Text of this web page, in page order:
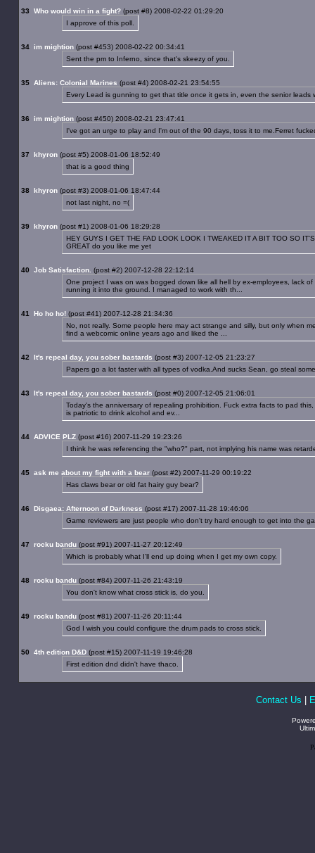
33 Who would win in a fight?(post #8) 2008-02-22 01:29:20
I approve of this poll.
34 im mightion(post #453) 2008-02-22 00:34:41
Sent the pm to Inferno, since that's skeezy of you.
35 Aliens: Colonial Marines (post #4) 2008-02-21 23:54:55
Every Lead is gunning to get that title once it gets in, even the senior leads
36 im mightion(post #450) 2008-02-21 23:47:41
I've got an urge to play and I'm out of the 90 days, toss it to me.Ferret
37 khyron(post #5) 2008-01-06 18:52:49
that is a good thing
38 khyron(post #3) 2008-01-06 18:47:44
not last night, no =(
39 khyron(post #1) 2008-01-06 18:29:28
HEY GUYS I GET THE FAD LOOK LOOK I TWEAKED IT A BIT TOO SO
GREAT do you like me yet
40 Job Satisfaction. (post #2) 2007-12-28 22:12:14
One project I was on was bogged down like all hell by ex-employees, lack
running it into the ground. I managed to work with th...
41 Ho ho ho!(post #41) 2007-12-28 21:34:36
No, not really. Some people here may act strange and silly, but only when
find a webcomic online years ago and liked the ...
42 It's repeal day, you sober bastards (post #3) 2007-12-05 21:23:27
Papers go a lot faster with all types of vodka.And sucks Sean, go steal
43 It's repeal day, you sober bastards (post #0) 2007-12-05 21:06:01
Today's the anniversary of repealing prohibition. Fuck extra facts to pad
is patriotic to drink alcohol and ev...
44 ADVICE PLZ(post #16) 2007-11-29 19:23:26
I think he was referencing the "who?" part, not implying his name was
45 ask me about my fight with a bear(post #2) 2007-11-29 00:19:22
Has claws bear or old fat hairy guy bear?
46 Disgaea: Afternoon of Darkness (post #17) 2007-11-28 19:46:06
Game reviewers are just people who don't try hard enough to get into the
47 rocku bandu(post #91) 2007-11-27 20:12:49
Which is probably what I'll end up doing when I get my own copy.
48 rocku bandu(post #84) 2007-11-26 21:43:19
You don't know what cross stick is, do you.
49 rocku bandu(post #81) 2007-11-26 20:11:44
God I wish you could configure the drum pads to cross stick.
50 4th edition D&D(post #15) 2007-11-19 19:46:28
First edition dnd didn't have thaco.
Contact Us